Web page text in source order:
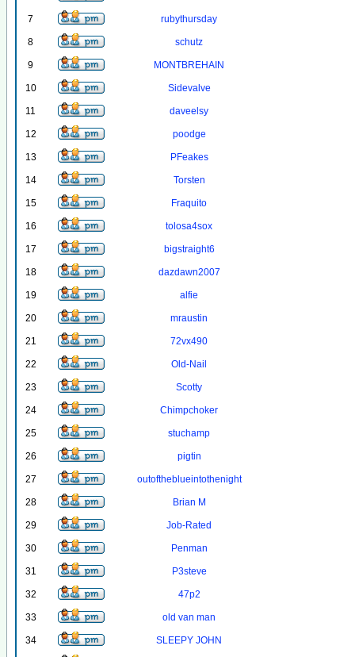
7 rubythursday
8 schutz
9 MONTBREHAIN
10 Sidevalve
11 daveelsy
12 poodge
13 PFeakes
14 Torsten
15 Fraquito
16 tolosa4sox
17 bigstraight6
18 dazdawn2007
19 alfie
20 mraustin
21 72vx490
22 Old-Nail
23 Scotty
24 Chimpchoker
25 stuchamp
26 pigtin
27 outoftheblueintothenight
28 Brian M
29 Job-Rated
30 Penman
31 P3steve
32 47p2
33 old van man
34 SLEEPY JOHN